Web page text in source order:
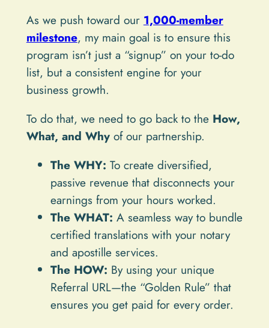
As we push toward our 1,000-member
milestone, my main goal is to ensure this
program isn’t just a “signup” on your to-do
list, but a consistent engine for your
business growth.
To do that, we need to go back to the How,
What, and Whyof our partnership.
The WHY: To create diversified,
passive revenue that disconnects your
earnings from your hours worked.
The WHAT: A seamless way to bundle
certified translations with your notary
and apostille services.
The HOW: By using your unique
Referral URL—the “Golden Rule” that
ensures you get paid for every order.